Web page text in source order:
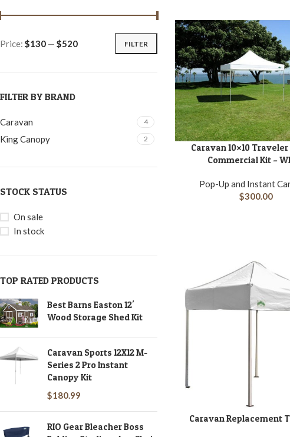
FILTER
Price: $130 — $520
FILTER BY BRAND
Caravan 4
King Canopy 2
STOCK STATUS
On sale
In stock
TOP RATED PRODUCTS
Best Barns Easton 12'
Wood Storage Shed Kit
Caravan Sports 12X12 M-
Series 2 Pro Instant
Canopy Kit
$180.99
RIO Gear Bleacher Boss
ADD TO CART
Caravan 10×10
Commercial Kit –
Pop-Up and Instant
$300.00
ADD TO CART
Caravan Replacement